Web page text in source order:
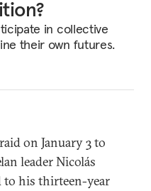
in collective
their own futures.
on January 3 to
leader Nicolás
to his thirteen-year